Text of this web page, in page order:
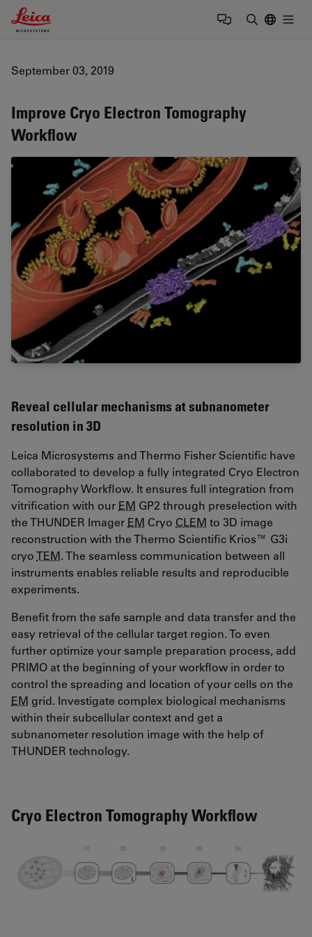
Leica Microsystems Logo
September 03, 2019
Improve Cryo Electron Tomography
Workflow
Reveal cellular mechanisms at subnanometer
resolution in 3D
Leica Microsystems and Thermo Fisher Scientific have
collaborated to develop a fully integrated Cryo Electron
Tomography Workflow. It ensures full integration from
vitrification with our EM GP2 through preselection with
the THUNDER Imager EM Cryo CLEM to 3D image
reconstruction with the Thermo Scientific Krios™ G3i
cryoTEM. The seamless communication between all
instruments enables reliable results and reproducible
experiments.
Benefit from the safe sample and data transfer and the
easy retrieval of the cellular target region. To even
further optimize your sample preparation process, add
PRIMO at the beginning of your workflow in order to
control the spreading and location of your cells on the
EM grid. Investigate complex biological mechanisms
within their subcellular context and get a
subnanometer resolution image with the help of
THUNDER technology.
Cryo Electron Tomography Workflow